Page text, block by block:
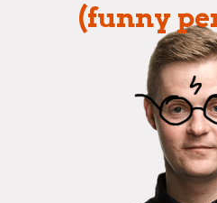
(funny